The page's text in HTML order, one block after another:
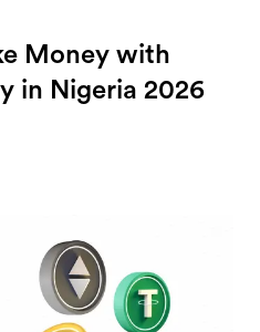
Money with
in Nigeria 2026